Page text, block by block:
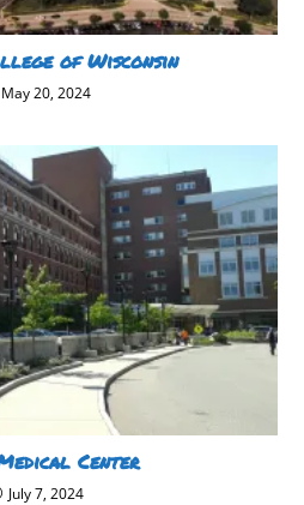
of Wisconsin
May 20, 2024
Center
July 7, 2024